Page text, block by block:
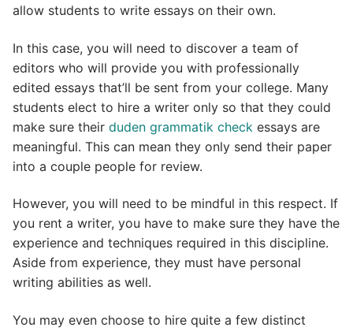
allow students to write essays on their own.
In this case, you will need to discover a team of
editors who will provide you with professionally
edited essays that’ll be sent from your college. Many
students elect to hire a writer only so that they could
make sure their duden grammatik check essays are
meaningful. This can mean they only send their paper
into a couple people for review.
However, you will need to be mindful in this respect. If
you rent a writer, you have to make sure they have the
experience and techniques required in this discipline.
Aside from experience, they must have personal
writing abilities as well.
You may even choose to hire quite a few distinct